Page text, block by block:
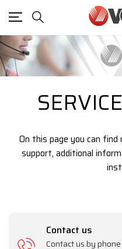
On this page you can
support, additional
Contact us
Contact us by